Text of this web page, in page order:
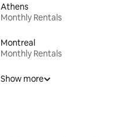
Athens
Monthly Rentals
Montreal
Monthly Rentals
Show more